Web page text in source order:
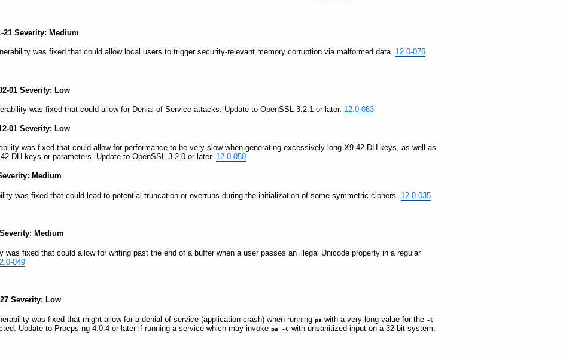
21 Severity: Medium
was fixed that could allow local users to trigger security-relevant memory corruption via malformed data. 12.0-076
01 Severity: Low
was fixed that could allow for Denial of Service attacks. Update to OpenSSL-3.2.1 or later. 12.0-083
01 Severity: Low
was fixed that could allow for performance to be very slow when generating excessively long X9.42 DH keys, as well as
DH keys or parameters. Update to OpenSSL-3.2.0 or later. 12.0-050
Medium
was fixed that could lead to potential truncation or overruns during the initialization of some symmetric ciphers. 12.0-035
Medium
was fixed that could allow for writing past the end of a buffer when a user passes an illegal Unicode property in a regular
049
Severity: Low
was fixed that might allow for a denial-of-service (application crash) when running pswith a very long value for the -C
Update to Procps-ng-4.0.4 or later if running a service which may invoke ps -Cwith unsanitized input on a 32-bit system.